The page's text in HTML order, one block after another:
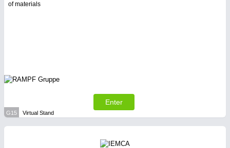
of materials
Enter
G15 Virtual Stand